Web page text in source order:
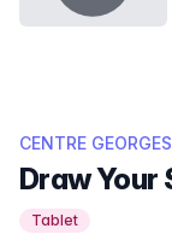
CENTRE
Draw Your
Tablet